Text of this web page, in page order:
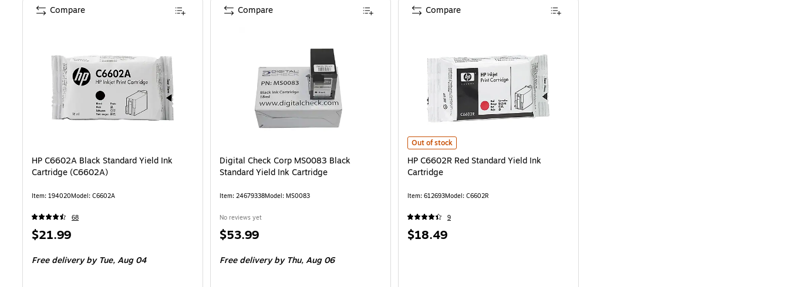
HP C6602A Black Standard Yield Ink
Cartridge (C6602A)
Item: 194020Model: C6602A
68
Price
$21.99
Free delivery by Tue,Aug 04
Compare
Digital Check Corp MS0083 Black
Standard Yield Ink Cartridge
Item: 24679338Model: MS0083
No reviews yet
Price
$53.99
Free delivery by Thu,Aug 06
Compare
HP C6602R Red Standard Yield Ink Cartridge
Out of stock
HP C6602R Red Standard Yield Ink
Cartridge
Item: 612693Model: C6602R
9
Price
$18.49
Compare